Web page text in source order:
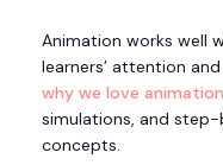
Animation works well
learners’ attention
why we love animation
simulations, and
concepts.